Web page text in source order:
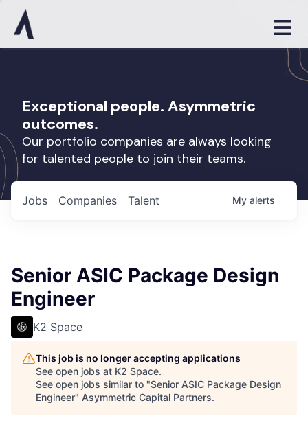
Exceptional people. Asymmetric
outcomes.
Our portfolio companies are always looking
for talented people to join their teams.
Jobs Companies Talent My alerts
Senior ASIC Package Design
Engineer
K2 Space
This job is no longer accepting applications
See open jobs at K2 Space.
See open jobs similar to "Senior ASIC Package Design
Engineer" Asymmetric Capital Partners.